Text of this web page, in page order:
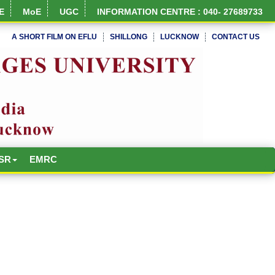
MoE UGC INFORMATION CENTRE : 040- 27689733
A SHORT FILM ON EFLU SHILLONG LUCKNOW CONTACT US
EMRC